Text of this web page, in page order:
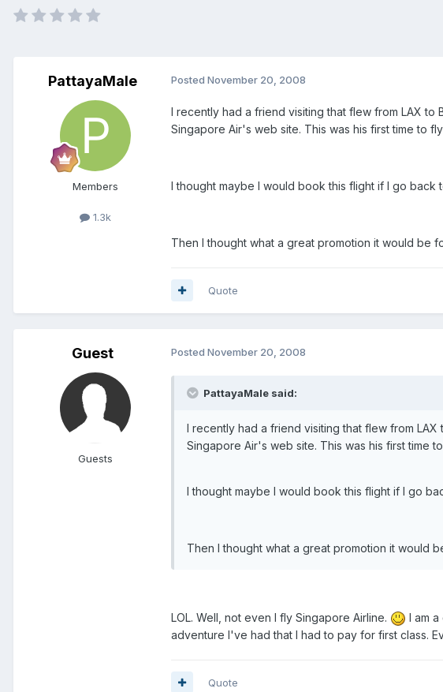
PattayaMale
Members
1.3k
Posted November 20, 2008
I recently had a friend visiting that flew from LAX to
Singapore Air's web site. This was his first time to
I thought maybe I would book this flight if I go back
Then I thought what a great promotion it would be
Quote
Guest
Guests
Posted November 20, 2008
PattayaMale said:
I recently had a friend visiting that flew from
Singapore Air's web site. This was his first time
I thought maybe I would book this flight if I go
Then I thought what a great promotion it would
LOL. Well, not even I fly Singapore Airline.
I am
adventure I've had that I had to pay for first class.
Quote